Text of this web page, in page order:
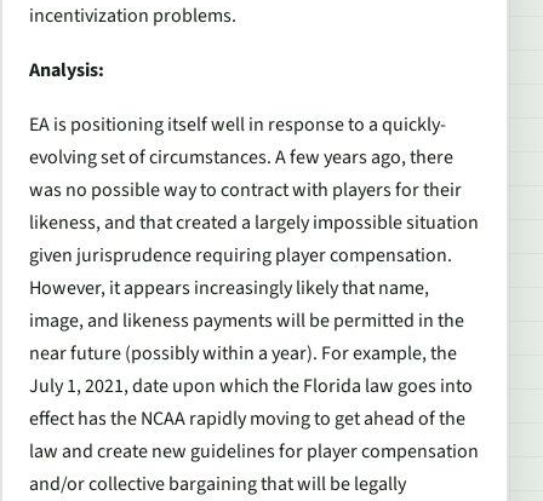
incentivization problems.
Analysis:
EA is positioning itself well in response to a quickly-
evolving set of circumstances. A few years ago, there
was no possible way to contract with players for their
likeness, and that created a largely impossible situation
given jurisprudence requiring player compensation.
However, it appears increasingly likely that name,
image, and likeness payments will be permitted in the
near future (possibly within a year). For example, the
July 1, 2021, date upon which the Florida law goes into
effect has the NCAA rapidly moving to get ahead of the
law and create new guidelines for player compensation
and/or collective bargaining that will be legally